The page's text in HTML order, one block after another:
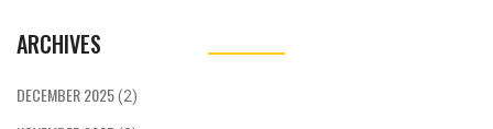
ARCHIVES
DECEMBER 2025(2)